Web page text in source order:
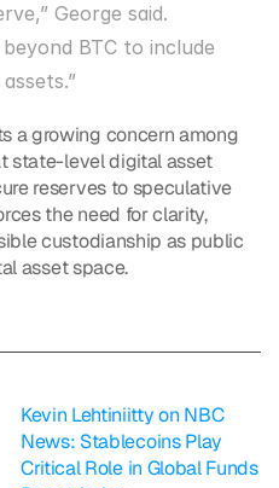
George said.
BTC to include
a growing concern among
state-level digital asset
reserves to speculative
the need for clarity,
custodianship as public
asset space.
Kevin Lehtiniitty on NBC
News: Stablecoins Play
Critical Role in Global Funds